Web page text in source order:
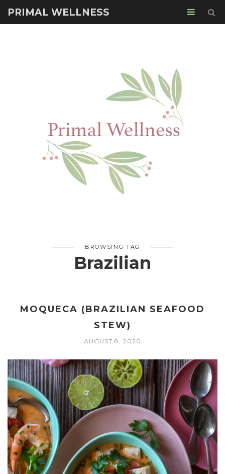
PRIMAL WELLNESS
BROWSING TAG
Brazilian
MOQUECA (BRAZILIAN SEAFOOD
STEW)
AUGUST 8, 2020